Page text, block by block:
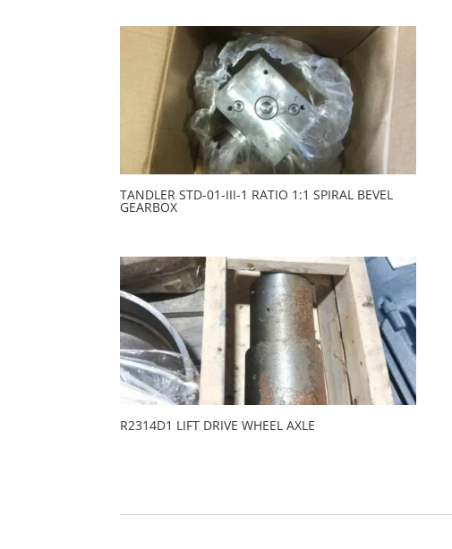
TANDLER STD-01-III-1 RATIO 1:1 SPIRAL BEVEL
GEARBOX
R2314D1 LIFT DRIVE WHEEL AXLE